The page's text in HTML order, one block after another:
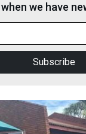
we have
Subscribe